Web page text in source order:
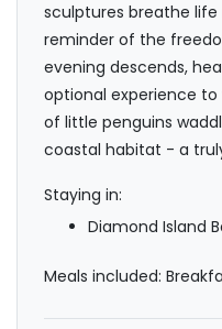
sculptures breathe life
reminder of the
evening descends,
optional experience
of little penguins
coastal habitat - a
Staying in:
Diamond Island
Meals included: